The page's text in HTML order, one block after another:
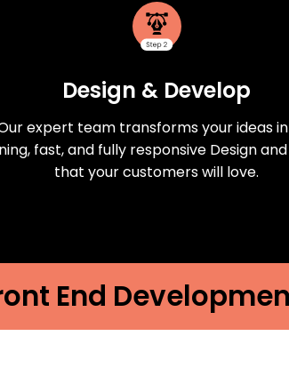
Design & Develop
expert team transforms your ideas
fast, and fully responsive Design
that your customers will love.
End